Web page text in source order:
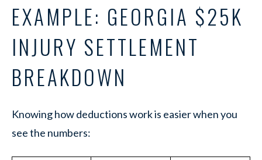
EXAMPLE: GEORGIA $25K
INJURY SETTLEMENT
BREAKDOWN
Knowing how deductions work is easier when you
see the numbers: